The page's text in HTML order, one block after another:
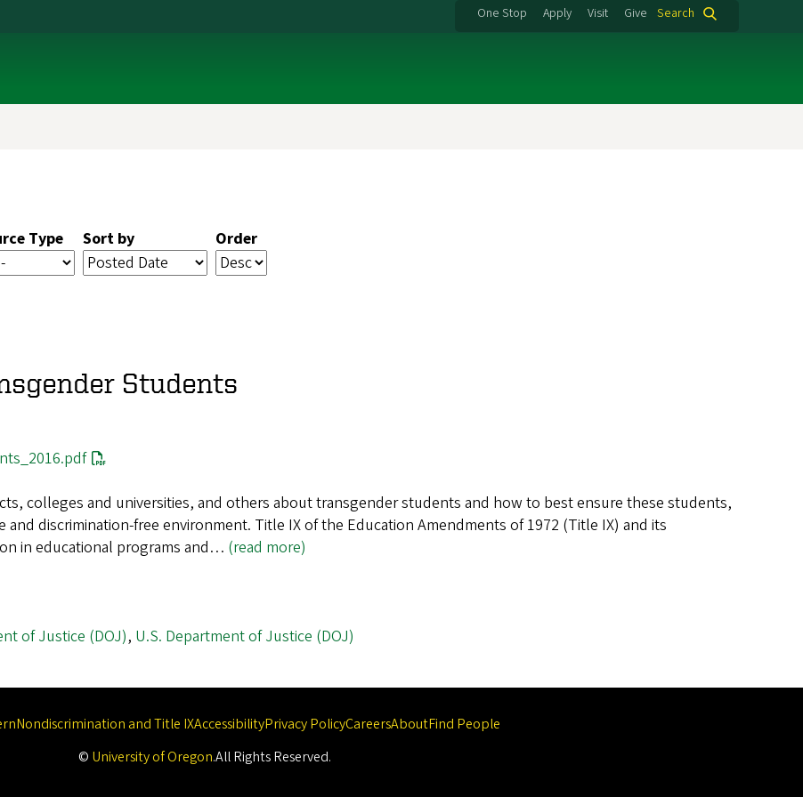
One Stop Apply Visit Give Search
Type Sort by Order
Students
colleges and universities, and others about transgender students and how to best ensure these students,
discrimination-free environment. Title IX of the Education Amendments of 1972 (Title IX) and its
in educational programs and… (read more)
of Justice (DOJ), U.S. Department of Justice (DOJ)
Nondiscrimination and Title IXAccessibilityPrivacy PolicyCareersAboutFind People
© University of Oregon.All Rights Reserved.